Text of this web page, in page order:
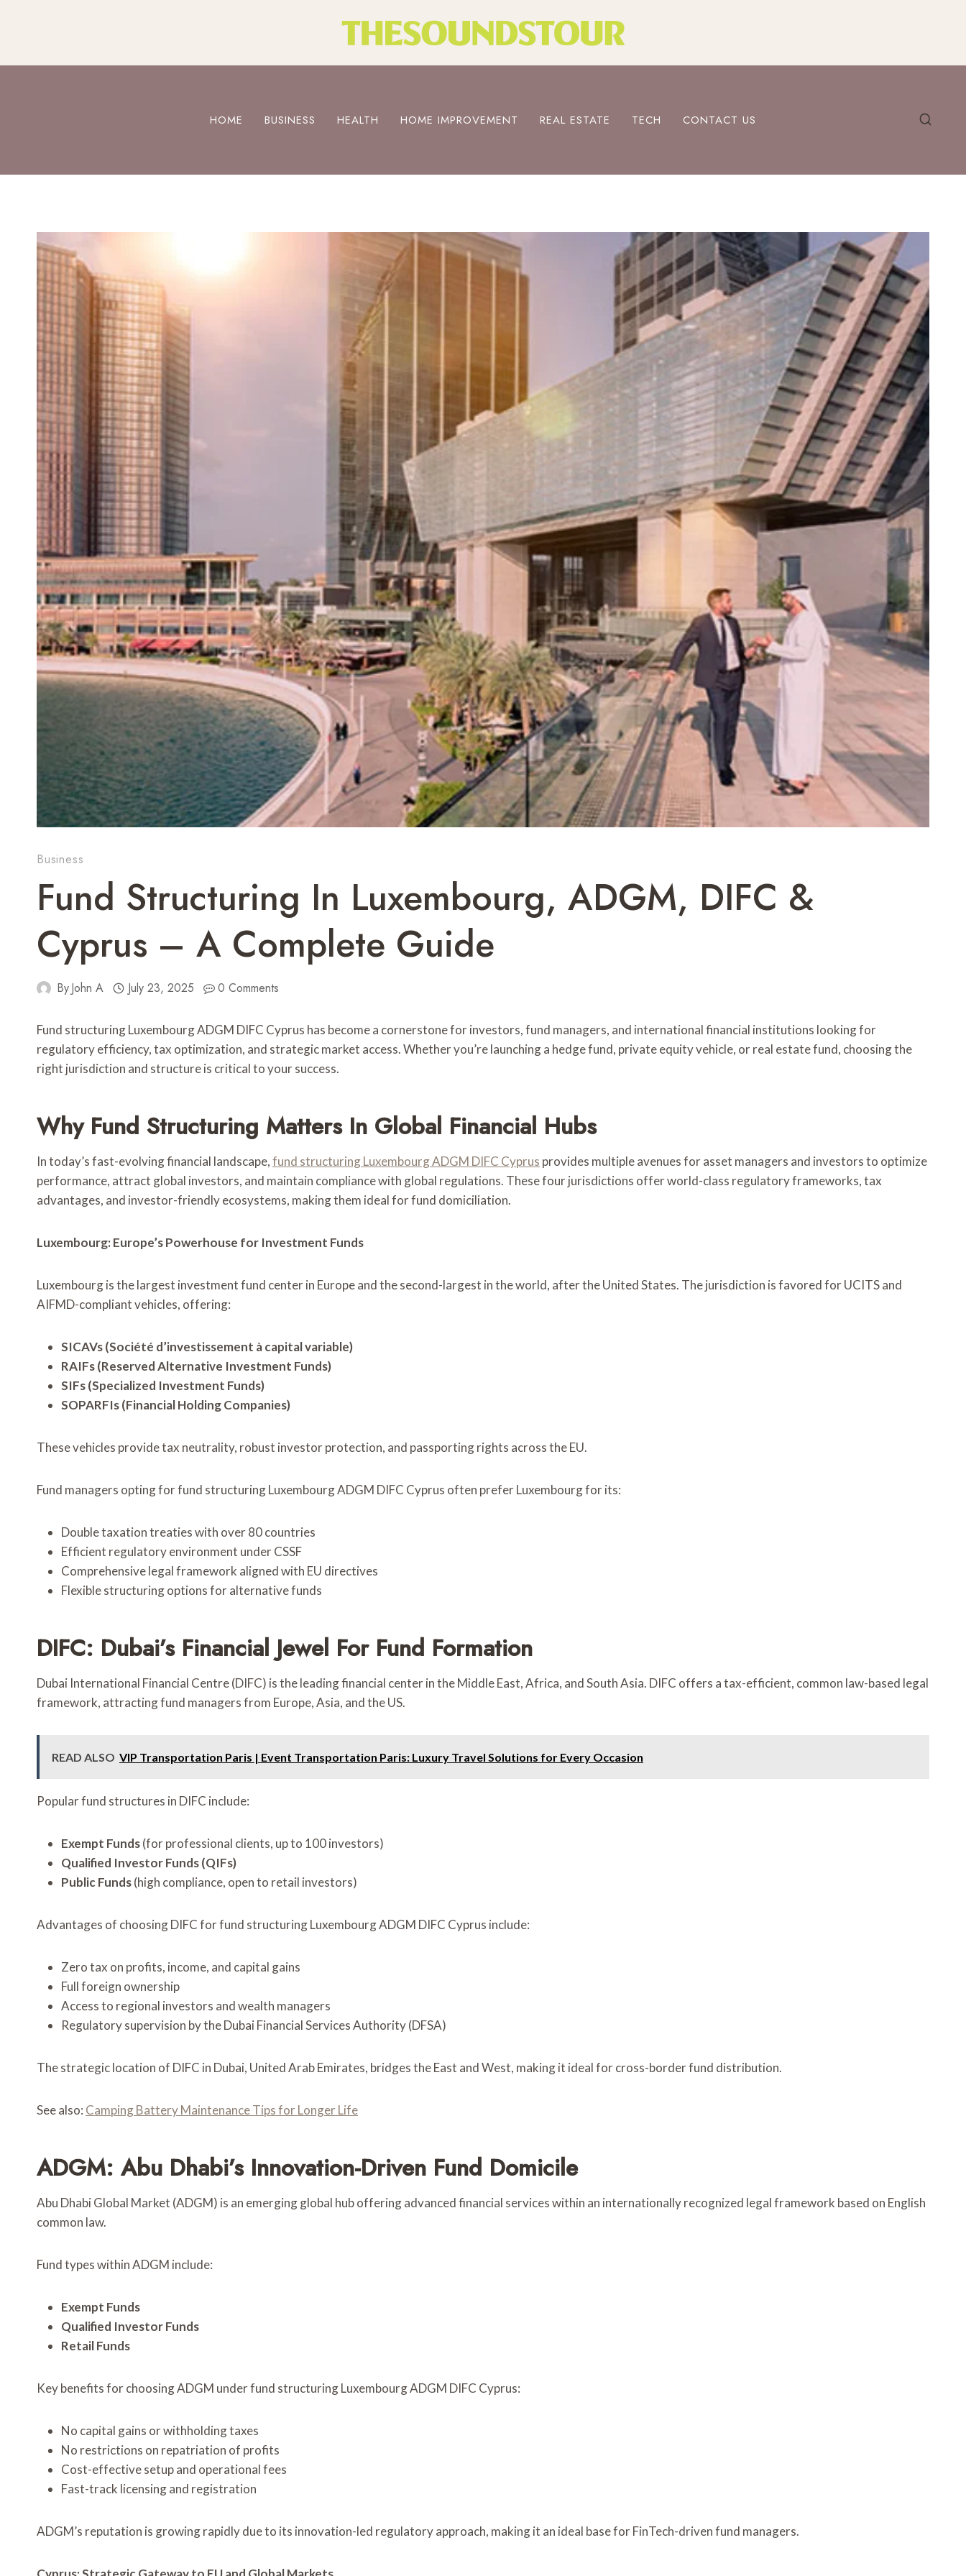
HOME BUSINESS HEALTH HOME IMPROVEMENT REAL ESTATE TECH CONTACT US
Business
Fund Structuring In Luxembourg, ADGM, DIFC &
Cyprus – A Complete Guide
ByJohn A July 23, 2025 0 Comments
Fund structuring Luxembourg ADGM DIFC Cyprus has become a cornerstone for investors, fund managers, and international financial institutions looking for
regulatory efficiency, tax optimization, and strategic market access. Whether you’re launching a hedge fund, private equity vehicle, or real estate fund, choosing the
right jurisdiction and structure is critical to your success.
Why Fund Structuring Matters In Global Financial Hubs
In today’s fast-evolving financial landscape,fund structuring Luxembourg ADGM DIFC Cyprus provides multiple avenues for asset managers and investors to optimize
performance, attract global investors, and maintain compliance with global regulations. These four jurisdictions offer world-class regulatory frameworks, tax
advantages, and investor-friendly ecosystems, making them ideal for fund domiciliation.
Luxembourg: Europe’s Powerhouse for Investment Funds
Luxembourg is the largest investment fund center in Europe and the second-largest in the world, after the United States. The jurisdiction is favored for UCITS and
AIFMD-compliant vehicles, offering:
SICAVs (Société d’investissement à capital variable)
RAIFs (Reserved Alternative Investment Funds)
SIFs (Specialized Investment Funds)
SOPARFIs (Financial Holding Companies)
These vehicles provide tax neutrality, robust investor protection, and passporting rights across the EU.
Fund managers opting for fund structuring Luxembourg ADGM DIFC Cyprus often prefer Luxembourg for its:
Double taxation treaties with over 80 countries
Efficient regulatory environment under CSSF
Comprehensive legal framework aligned with EU directives
Flexible structuring options for alternative funds
DIFC: Dubai’s Financial Jewel For Fund Formation
Dubai International Financial Centre (DIFC) is the leading financial center in the Middle East, Africa, and South Asia. DIFC offers a tax-efficient, common law-based legal
framework, attracting fund managers from Europe, Asia, and the US.
READ ALSO VIP Transportation Paris | Event Transportation Paris: Luxury Travel Solutions for Every Occasion
Popular fund structures in DIFC include:
Exempt Funds(for professional clients, up to 100 investors)
Qualified Investor Funds (QIFs)
Public Funds(high compliance, open to retail investors)
Advantages of choosing DIFC for fund structuring Luxembourg ADGM DIFC Cyprus include:
Zero tax on profits, income, and capital gains
Full foreign ownership
Access to regional investors and wealth managers
Regulatory supervision by the Dubai Financial Services Authority (DFSA)
The strategic location of DIFC in Dubai, United Arab Emirates, bridges the East and West, making it ideal for cross-border fund distribution.
See also: Camping Battery Maintenance Tips for Longer Life
ADGM: Abu Dhabi’s Innovation-Driven Fund Domicile
Abu Dhabi Global Market (ADGM) is an emerging global hub offering advanced financial services within an internationally recognized legal framework based on English
common law.
Fund types within ADGM include:
Exempt Funds
Qualified Investor Funds
Retail Funds
Key benefits for choosing ADGM under fund structuring Luxembourg ADGM DIFC Cyprus:
No capital gains or withholding taxes
No restrictions on repatriation of profits
Cost-effective setup and operational fees
Fast-track licensing and registration
ADGM’s reputation is growing rapidly due to its innovation-led regulatory approach, making it an ideal base for FinTech-driven fund managers.